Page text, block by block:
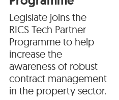
Legislate joins the
RICS Tech Partner
Programme to help
increase the
awareness of robust
contract management
in the property sector.